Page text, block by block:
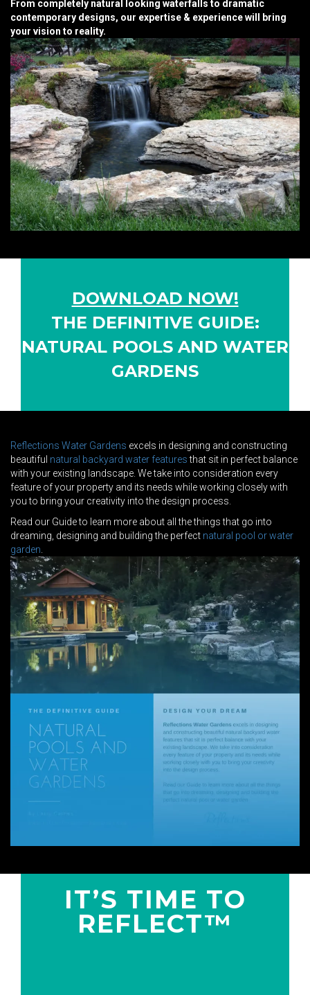
From completely natural looking waterfalls to dramatic
contemporary designs, our expertise & experience will bring
your vision to reality.
DOWNLOAD NOW!
THE DEFINITIVE GUIDE:
NATURAL POOLS AND WATER
GARDENS
Reflections Water Gardens excels in designing and constructing
beautiful natural backyard water featuresthat sit in perfect balance
with your existing landscape. We take into consideration every
feature of your property and its needs while working closely with
you to bring your creativity into the design process.
Read our Guide to learn more about all the things that go into
dreaming, designing and building the perfect natural pool or water
garden.
IT’S TIME TO
REFLECT™